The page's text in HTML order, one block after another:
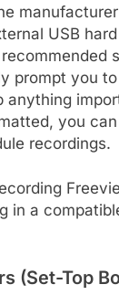
USB
prompt you
anything
you
recordings.
in a
(Set-Top